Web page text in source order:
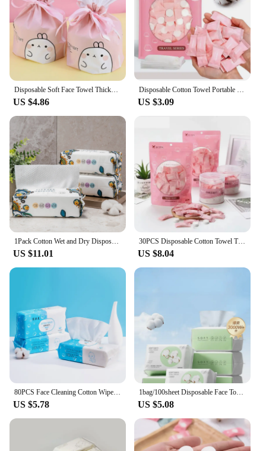
US $4.86 US $3.09
US $11.01
30PCS Disposable Cotton Towel Travel Towel Compressed Washcloth Paper Towel Napkin Portable Travel Outdoor Wet Wipes
US $8.04
80PCS Face Cleaning Cotton Wipe Towel Fluorescer Free Dry And Wet Use Facial Tissue Makeup Remover Anti-Bacteria Baby Face Wipe
US $5.78
1bag/100sheet Disposable Face Towel Travel Facial Cleansing Wet And Dry Makeup Remover Pearl Cotton Soft Makeup Nonwoven Towel
US $5.08